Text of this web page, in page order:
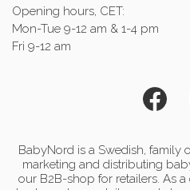
Opening hours, CET:
Mon-Tue 9-12 am & 1-4 pm
Fri 9-12 am
BabyNord is a Swedish, family
marketing and distributing
our B2B-shop for retailers. As